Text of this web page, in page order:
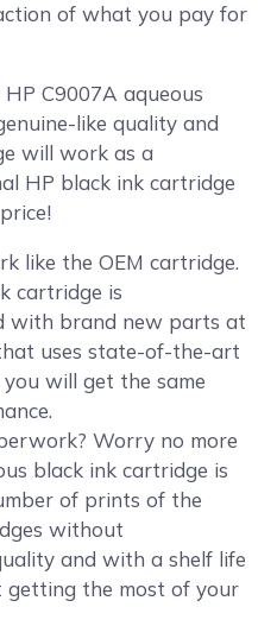
of what you pay for
C9007A aqueous
like quality and
will work as a
HP black ink cartridge
like the OEM cartridge.
cartridge is
with brand new parts at
uses state-of-the-art
will get the same
Worry no more
black ink cartridge is
of prints of the
without
and with a shelf life
getting the most of your